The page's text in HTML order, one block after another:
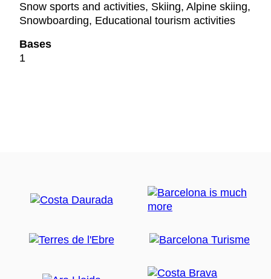
Snow sports and activities, Skiing, Alpine skiing,
Snowboarding, Educational tourism activities
Bases
1